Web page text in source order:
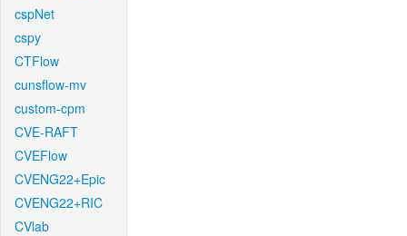
cspNet
cspy
CTFlow
cunsflow-mv
custom-cpm
CVE-RAFT
CVEFlow
CVENG22+Epic
CVENG22+RIC
CVlab